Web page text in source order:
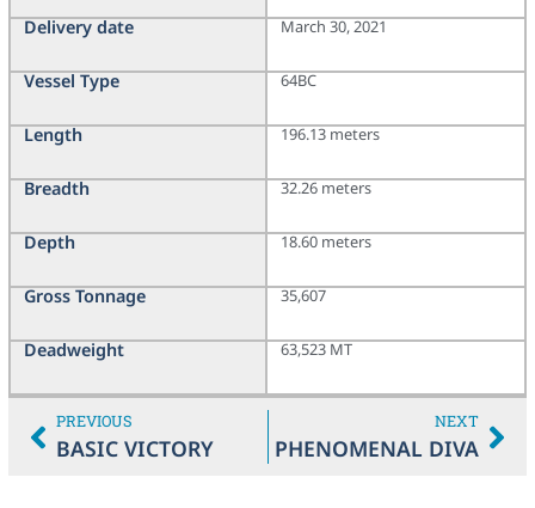
Delivery date
Vessel Type
Length
Breadth
Depth
Gross Tonnage
Deadweight
March 30, 2021
64BC
196.13 meters
32.26 meters
18.60 meters
35,607
63,523 MT
PREVIOUS
BASIC VICTORY
NEXT
PHENOMENAL DIVA